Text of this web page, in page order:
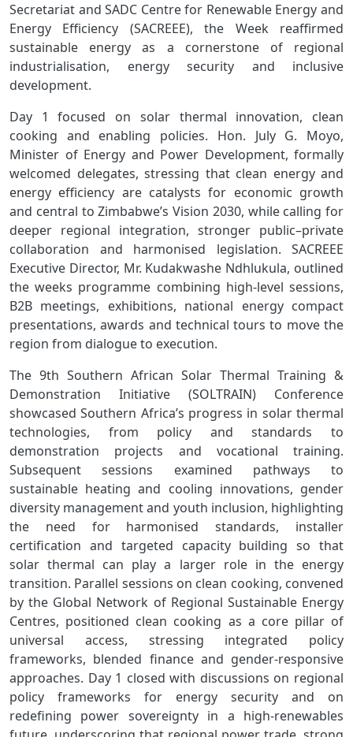
Secretariat and SADC Centre for Renewable Energy and
Energy Efficiency (SACREEE), the Week reaffirmed
sustainable energy as a cornerstone of regional
industrialisation, energy security and inclusive
development.
Day 1 focused on solar thermal innovation, clean
cooking and enabling policies. Hon. July G. Moyo,
Minister of Energy and Power Development, formally
welcomed delegates, stressing that clean energy and
energy efficiency are catalysts for economic growth
and central to Zimbabwe’s Vision 2030, while calling for
deeper regional integration, stronger public–private
collaboration and harmonised legislation. SACREEE
Executive Director, Mr. Kudakwashe Ndhlukula, outlined
the weeks programme combining high‑level sessions,
B2B meetings, exhibitions, national energy compact
presentations, awards and technical tours to move the
region from dialogue to execution.
The 9th Southern African Solar Thermal Training &
Demonstration Initiative (SOLTRAIN) Conference
showcased Southern Africa’s progress in solar thermal
technologies, from policy and standards to
demonstration projects and vocational training.
Subsequent sessions examined pathways to
sustainable heating and cooling innovations, gender
diversity management and youth inclusion, highlighting
the need for harmonised standards, installer
certification and targeted capacity building so that
solar thermal can play a larger role in the energy
transition. Parallel sessions on clean cooking, convened
by the Global Network of Regional Sustainable Energy
Centres, positioned clean cooking as a core pillar of
universal access, stressing integrated policy
frameworks, blended finance and gender‑responsive
approaches. Day 1 closed with discussions on regional
policy frameworks for energy security and on
redefining power sovereignty in a high‑renewables